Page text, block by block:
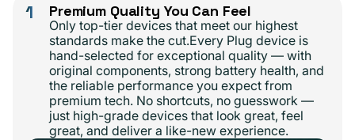
1 Premium Quality You Can Feel
Only top-tier devices that meet our highest
standards make the cut.Every Plug device is
hand-selected for exceptional quality — with
original components, strong battery health, and
the reliable performance you expect from
premium tech. No shortcuts, no guesswork —
just high-grade devices that look great, feel
great, and deliver a like-new experience.